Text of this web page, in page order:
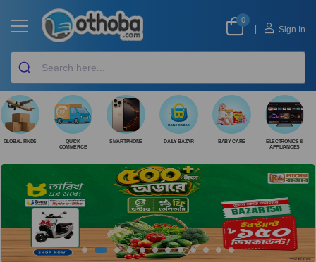
0
Sign In
GLOBAL FINDS
QUICK
COMMERCE
SMARTPHONE DAILY BAZAR BABY CARE
ELECTRONICS &
APPLIANCES